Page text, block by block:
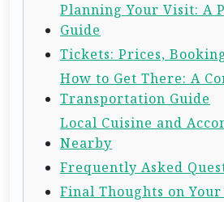
Planning Your Visit: A
Guide
Tickets: Prices,
How to Get There: A
Transportation Guide
Local Cuisine and
Nearby
Frequently Asked
Final Thoughts on